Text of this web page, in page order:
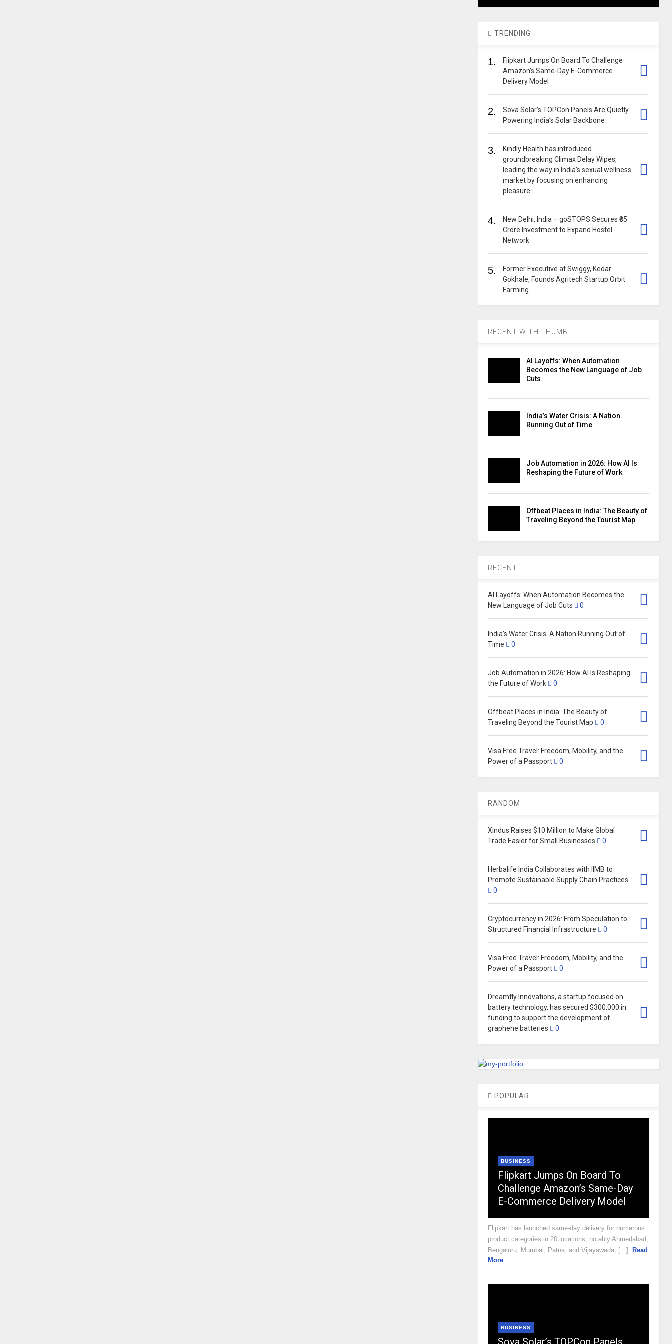
TRENDING
1.
Flipkart Jumps On Board To Challenge
Amazon’s Same-Day E-Commerce
Delivery Model
2.
Sova Solar’s TOPCon Panels Are Quietly
Powering India’s Solar Backbone
3.
Kindly Health has introduced
groundbreaking Climax Delay Wipes,
leading the way in India’s sexual wellness
market by focusing on enhancing
pleasure
4.
New Delhi, India – goSTOPS Secures ₹35
Crore Investment to Expand Hostel
Network
5.
Former Executive at Swiggy, Kedar
Gokhale, Founds Agritech Startup Orbit
Farming
RECENT WITH THUMB
AI Layoffs: When Automation
Becomes the New Language of Job
Cuts
India’s Water Crisis: A Nation
Running Out of Time
Job Automation in 2026: How AI Is
Reshaping the Future of Work
Offbeat Places in India: The Beauty of
Traveling Beyond the Tourist Map
RECENT
AI Layoffs: When Automation Becomes the
New Language of Job Cuts
0
India’s Water Crisis: A Nation Running Out of
Time
0
Job Automation in 2026: How AI Is Reshaping
the Future of Work
0
Offbeat Places in India: The Beauty of
Traveling Beyond the Tourist Map
0
Visa Free Travel: Freedom, Mobility, and the
Power of a Passport
0
RANDOM
Xindus Raises $10 Million to Make Global
Trade Easier for Small Businesses
0
Herbalife India Collaborates with IIMB to
Promote Sustainable Supply Chain Practices
0
Cryptocurrency in 2026: From Speculation to
Structured Financial Infrastructure
0
Visa Free Travel: Freedom, Mobility, and the
Power of a Passport
0
Dreamfly Innovations, a startup focused on
battery technology, has secured $300,000 in
funding to support the development of
graphene batteries
0
POPULAR
BUSINESS
Flipkart Jumps On Board To
Challenge Amazon’s Same-Day
E-Commerce Delivery Model
Flipkart has launched same-day delivery for numerous
product categories in 20 locations, notably Ahmedabad,
Bengaluru, Mumbai, Patna, and Vijayawada, [...]
Read
More
BUSINESS